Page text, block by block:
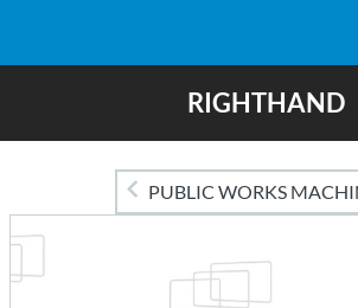
RIGHTHAND
PUBLIC WORKS